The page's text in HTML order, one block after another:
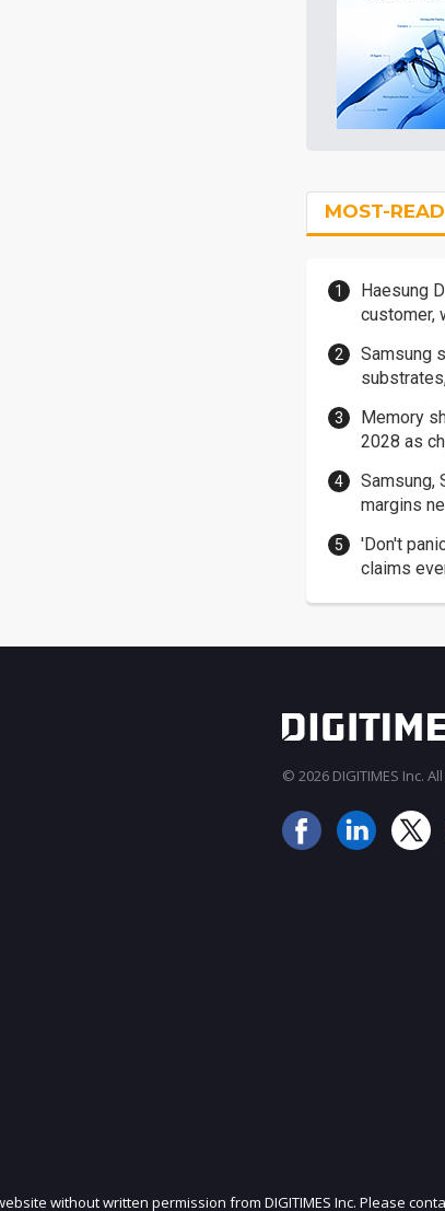
MOST-READ
Haesung
customer,
Samsung
Memory
2028 as
Samsung,
margins
'Don't
claims
© 2026 DIGITIMES Inc.
without written permission from DIGITIMES Inc. Please